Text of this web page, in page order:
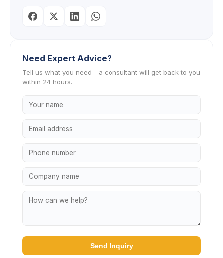
Need Expert Advice?
Tell us what you need - a consultant will get back to you
within 24 hours.
Send Inquiry